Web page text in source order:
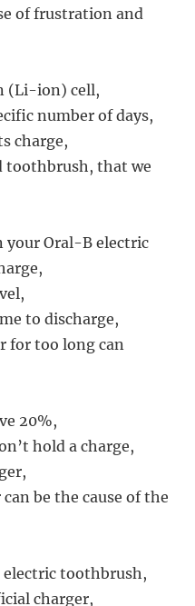
of frustration and
(Li-ion) cell,
number of days,
charge,
toothbrush, that we
Oral-B electric
to discharge,
for too long can
20%,
hold a charge,
be the cause of the
toothbrush,
charger,